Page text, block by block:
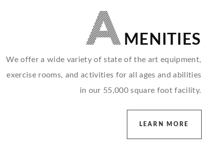
A MENITIES
We offer a wide variety of state of the art equipment,
exercise rooms, and activities for all ages and abilities
in our 55,000 square foot facility.
LEARN MORE